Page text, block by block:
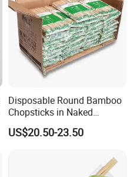
Disposable Round Bamboo
Chopsticks in Naked
Bamboo Sushi Chopsticks
in Restaurant
US$20.50-23.50